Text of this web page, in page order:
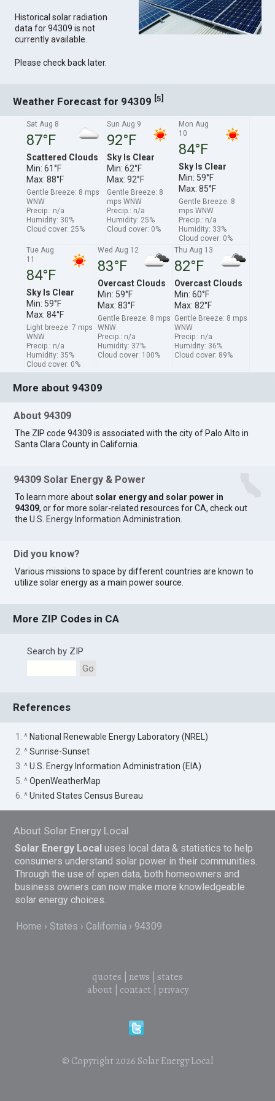
Historical solar radiation
data for 94309 is not
currently available.
Please check back later.
Weather Forecast for 94309 [5]
Sat Aug 8
87°F
Scattered Clouds
Min: 61°F
Max: 88°F
Gentle Breeze: 8 mps
WNW
Precip.: n/a
Humidity: 30%
Cloud cover: 25%
Sun Aug 9
92°F
Sky Is Clear
Min: 62°F
Max: 92°F
Gentle Breeze: 8
mps WNW
Precip.: n/a
Humidity: 25%
Cloud cover: 0%
Mon Aug
10
84°F
Sky Is Clear
Min: 59°F
Max: 85°F
Gentle Breeze: 8
mps WNW
Precip.: n/a
Humidity: 33%
Cloud cover: 0%
Tue Aug
11
84°F
Sky Is Clear
Min: 59°F
Max: 84°F
Light breeze: 7 mps
WNW
Precip.: n/a
Humidity: 35%
Cloud cover: 0%
Wed Aug 12
83°F
Overcast Clouds
Min: 59°F
Max: 83°F
Gentle Breeze: 8 mps
WNW
Precip.: n/a
Humidity: 37%
Cloud cover: 100%
Thu Aug 13
82°F
Overcast Clouds
Min: 60°F
Max: 82°F
Gentle Breeze: 8 mps
WNW
Precip.: n/a
Humidity: 36%
Cloud cover: 89%
More about 94309
About 94309
The ZIP code 94309 is associated with the city of Palo Alto in
Santa Clara County in California.
94309 Solar Energy & Power
To learn more about solar energy and solar power in
94309, or for more solar-related resources for CA, check out
theU.S. Energy Information Administration
Did you know?
Various missions to space by different countries are known to
utilize solar energy as a main power source.
More ZIP Codes in CA
Search by ZIP
Go
References
1. ^ National Renewable Energy Laboratory (NREL)
2. ^Sunrise-Sunset
3. ^U.S. Energy Information Administration (EIA)
5. ^OpenWeatherMap
6. ^United States Census Bureau
About Solar Energy Local
Solar Energy Local uses local data & statistics to help
consumers understand solar power in their communities.
Through the use of open data, both homeowners and
business owners can now make more knowledgeable
solar energy choices.
Home States California 94309
quotes news
states
about| contact| privacy
© Copyright 2026 Solar Energy Local